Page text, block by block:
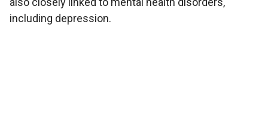
including depression.